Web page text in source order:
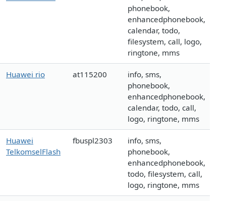
phonebook,
enhancedphonebook,
calendar, todo,
filesystem, call, logo,
ringtone, mms
Huawei rio at115200
info, sms,
phonebook,
enhancedphonebook,
calendar, todo, call,
logo, ringtone, mms
Huawei
TelkomselFlash
fbuspl2303
info, sms,
phonebook,
enhancedphonebook,
todo, filesystem, call,
logo, ringtone, mms